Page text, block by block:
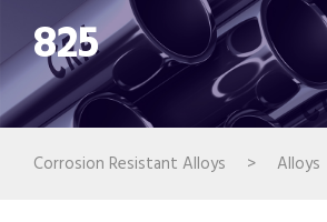
825
Corrosion Resistant Alloys > Alloys